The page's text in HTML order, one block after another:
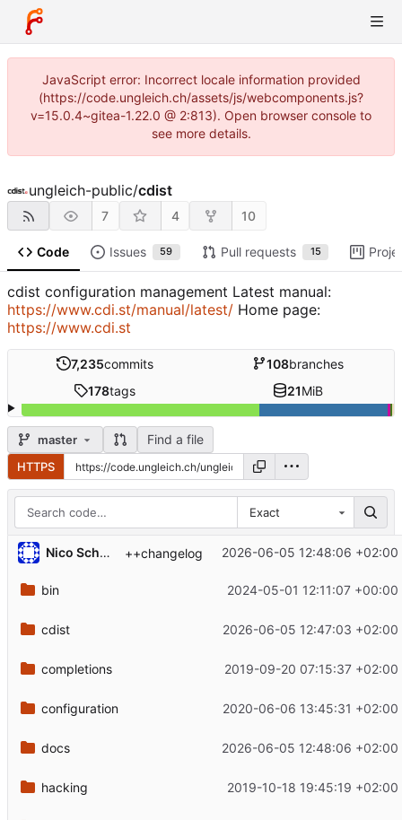
JavaScript error: Incorrect locale information provided
(https://code.ungleich.ch/assets/js/webcomponents.js?
v=15.0.4~gitea-1.22.0 @ 2:813). Open browser console to
see more details.
ungleich-public/cdist
7 4 10
Code Issues 59 Pull requests 15
cdist configuration management Latest manual:
https://www.cdi.st/manual/latest/ Home page:
https://www.cdi.st
7,235commits 108branches
178tags 21MiB
master Find a file
HTTPS
Exact
Nico Schottelius ++changelog 2026-06-05 12:48:06 +02:00
bin 2024-05-01 12:11:07 +00:00
cdist 2026-06-05 12:47:03 +02:00
completions 2019-09-20 07:15:37 +02:00
configuration 2020-06-06 13:45:31 +02:00
docs 2026-06-05 12:48:06 +02:00
hacking 2019-10-18 19:45:19 +02:00